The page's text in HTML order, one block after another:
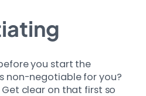
you start the
non-negotiable for you?
clear on that first so